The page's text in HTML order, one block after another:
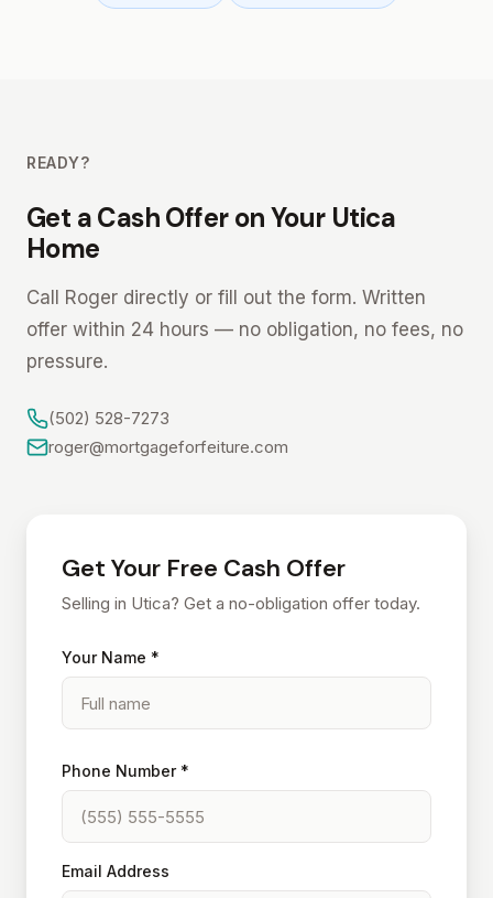
READY?
Get a Cash Offer on Your Utica
Home
Call Roger directly or fill out the form. Written
offer within 24 hours — no obligation, no fees, no
pressure.
(502) 528-7273
roger@mortgageforfeiture.com
Get Your Free Cash Offer
Selling in Utica? Get a no-obligation offer today.
Your Name *
Phone Number *
Email Address